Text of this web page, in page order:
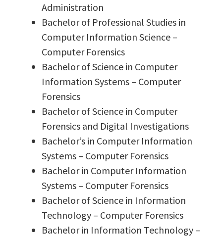
Administration
Bachelor of Professional Studies in
Computer Information Science –
Computer Forensics
Bachelor of Science in Computer
Information Systems – Computer
Forensics
Bachelor of Science in Computer
Forensics and Digital Investigations
Bachelor’s in Computer Information
Systems – Computer Forensics
Bachelor in Computer Information
Systems – Computer Forensics
Bachelor of Science in Information
Technology – Computer Forensics
Bachelor in Information Technology –